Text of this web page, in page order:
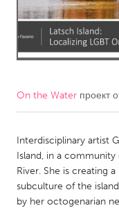
Adelaide
Lake Mac
Newcastle
CANADA
Kitchener-Waterloo
Newmarket
South Shore
On the Water проект
Interdisciplinary artist
Island, in a
River. She is creating
subculture of the
by her octogenarian